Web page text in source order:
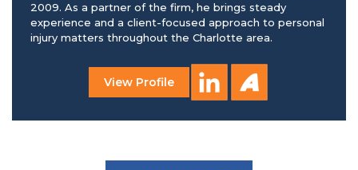
2009. As a partner of the firm, he brings steady
experience and a client-focused approach to personal
injury matters throughout the Charlotte area.
View Profile